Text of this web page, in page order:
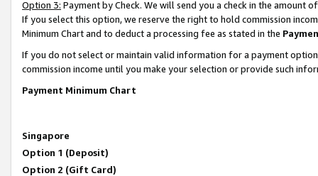
Option 3: Payment by Check. We will send you a check in the amount
If you select this option, we reserve the right to hold commission
Minimum Chart and to deduct a processing fee as stated in the
If you do not select or maintain valid information for a payment
commission income until you make your selection or provide such
Payment Minimum Chart
Singapore
Option 1 (Deposit)
Option 2 (Gift Card)